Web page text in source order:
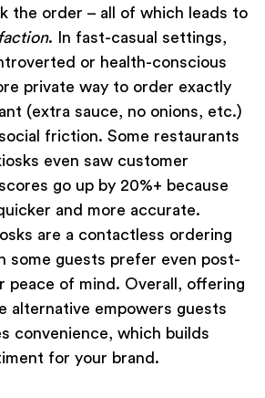
the order – all of which leads to
. In fast-casual settings,
or health-conscious
private way to order exactly
(extra sauce, no onions, etc.)
friction. Some restaurants
even saw customer
go up by 20%+ because
and more accurate.
are a contactless ordering
some guests prefer even post-
peace of mind. Overall, offering
alternative empowers guests
convenience, which builds
for your brand.